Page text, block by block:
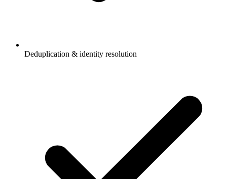
Deduplication & identity resolution